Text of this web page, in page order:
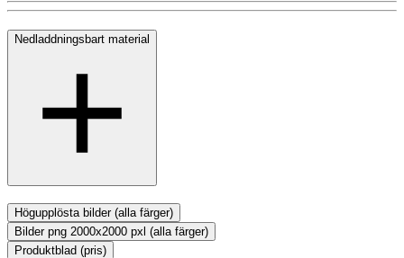
Nedladdningsbart material
Högupplösta bilder (alla färger)
Bilder png 2000x2000 pxl (alla färger)
Produktblad (pris)